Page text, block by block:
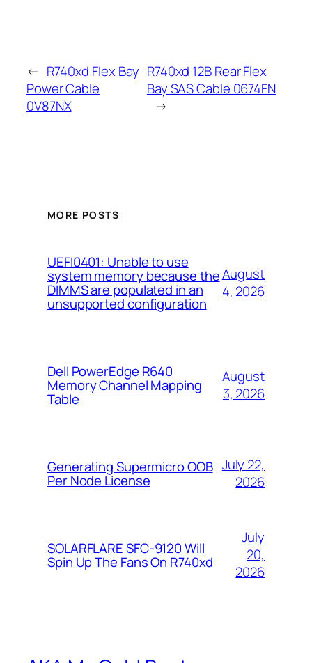
← R740xd Flex Bay
Power Cable
0V87NX
R740xd 12B Rear Flex
Bay SAS Cable 0674FN
→
MORE POSTS
UEFI0401: Unable to use
system memory because the
DIMMS are populated in an
unsupported configuration
August
4, 2026
Dell PowerEdge R640
Memory Channel Mapping
Table
August
3, 2026
Generating Supermicro OOB
Per Node License
July 22,
2026
SOLARFLARE SFC-9120 Will
Spin Up The Fans On R740xd
July
20,
2026